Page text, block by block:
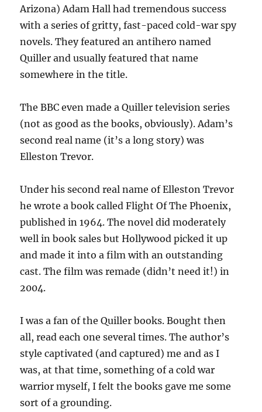
Arizona) Adam Hall had tremendous success
with a series of gritty, fast-paced cold-war spy
novels. They featured an antihero named
Quiller and usually featured that name
somewhere in the title.
The BBC even made a Quiller television series
(not as good as the books, obviously). Adam’s
second real name (it’s a long story) was
Elleston Trevor.
Under his second real name of Elleston Trevor
he wrote a book called Flight Of The Phoenix,
published in 1964. The novel did moderately
well in book sales but Hollywood picked it up
and made it into a film with an outstanding
cast. The film was remade (didn’t need it!) in
2004.
I was a fan of the Quiller books. Bought then
all, read each one several times. The author’s
style captivated (and captured) me and as I
was, at that time, something of a cold war
warrior myself, I felt the books gave me some
sort of a grounding.